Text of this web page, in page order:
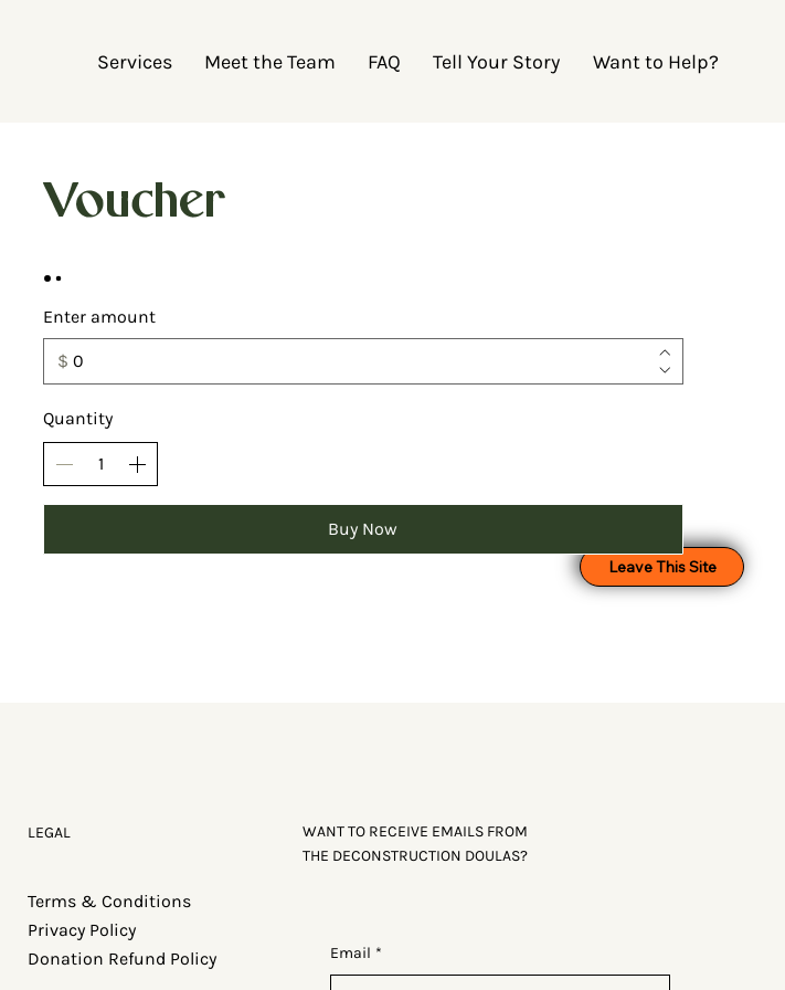
Services Meet the Team FAQ Tell Your Story Want to Help?
Leave This Site
Voucher
Enter amount
$
Quantity
Buy Now
LEGAL
Terms & Conditions
Privacy Policy
Donation Refund Policy
WANT TO RECEIVE EMAILS FROM
THE DECONSTRUCTION DOULAS?
Email *